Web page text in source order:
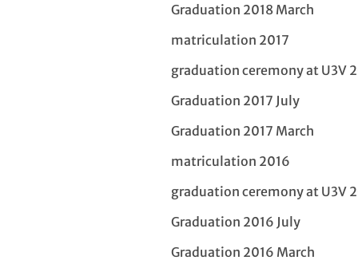
Graduation 2018 March
matriculation 2017
graduation ceremony at U3V
Graduation 2017 July
Graduation 2017 March
matriculation 2016
graduation ceremony at U3V
Graduation 2016 July
Graduation 2016 March